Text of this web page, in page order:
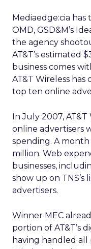
Mediaedge:cia
OMD, GSD&M’s
the agency
AT&T’s estimated
business comes
AT&T Wireless
top ten online
In July 2007, AT&T
online advertisers
spending. A
million. Web
businesses,
show up on TNS’s
advertisers.
Winner MEC
portion of AT&T’s
having handled